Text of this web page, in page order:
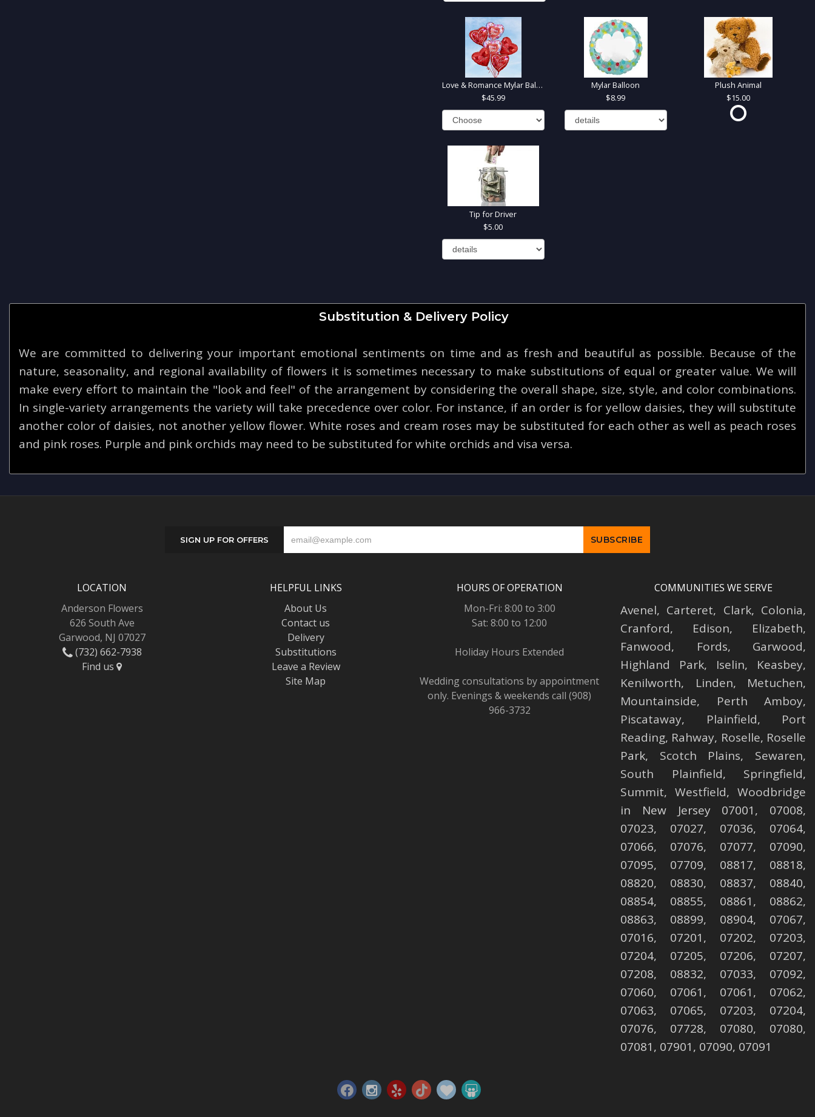
Love & Romance Mylar Balloons
45.99
Mylar Balloon
8.99
Plush Animal
15.00
Tip for Driver
5.00
Substitution & Delivery Policy
We are committed to delivering your important emotional sentiments on time and as fresh and beautiful as possible. Because of the
nature, seasonality, and regional availability of flowers it is sometimes necessary to make substitutions of equal or greater value. We will
make every effort to maintain the "look and feel" of the arrangement by considering the overall shape, size, style, and color combinations.
In single-variety arrangements the variety will take precedence over color. For instance, if an order is for yellow daisies, they will substitute
another color of daisies, not another yellow flower. White roses and cream roses may be substituted for each other as well as peach roses
and pink roses. Purple and pink orchids may need to be substituted for white orchids and visa versa.
SIGN UP FOR OFFERS
LOCATION
Anderson Flowers
626 South Ave
Garwood, NJ 07027
(732) 662-7938
Find us
HELPFUL LINKS
About Us
Contact us
Delivery
Substitutions
Leave a Review
Site Map
HOURS OF OPERATION
Mon-Fri: 8:00 to 3:00
Sat: 8:00 to 12:00
Holiday Hours Extended
Wedding consultations by appointment
only. Evenings & weekends call (908)
966-3732
COMMUNITIES WE SERVE
Avenel, Carteret, Clark, Colonia,
Cranford, Edison, Elizabeth,
Fanwood, Fords, Garwood,
Highland Park, Iselin, Keasbey,
Kenilworth, Linden, Metuchen,
Mountainside, Perth Amboy,
Piscataway, Plainfield, Port
Reading, Rahway, Roselle, Roselle
Park, Scotch Plains, Sewaren,
South Plainfield, Springfield,
Summit, Westfield, Woodbridge
in New Jersey 07001, 07008,
07023, 07027, 07036, 07064,
07066, 07076, 07077, 07090,
07095, 07709, 08817, 08818,
08820, 08830, 08837, 08840,
08854, 08855, 08861, 08862,
08863, 08899, 08904, 07067,
07016, 07201, 07202, 07203,
07204, 07205, 07206, 07207,
07208, 08832, 07033, 07092,
07060, 07061, 07061, 07062,
07063, 07065, 07203, 07204,
07076, 07728, 07080, 07080,
07081, 07901, 07090, 07091